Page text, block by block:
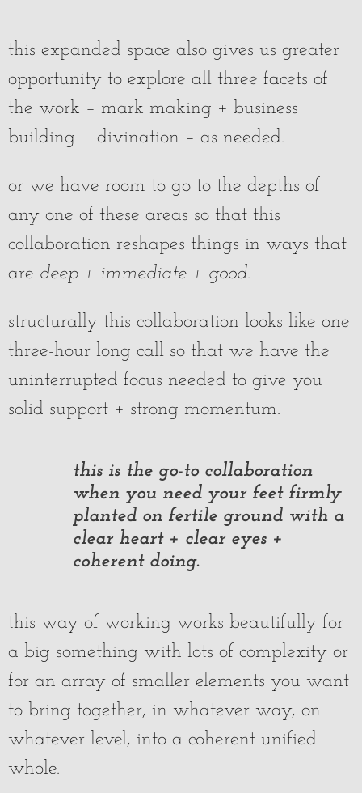
this expanded space also gives us greater
opportunity to explore all three facets of
the work – mark making + business
building + divination – as needed.
or we have room to go to the depths of
any one of these areas so that this
collaboration reshapes things in ways that
are deep + immediate + good.
structurally this collaboration looks like one
three-hour long call so that we have the
uninterrupted focus needed to give you
solid support + strong momentum.
this is the go-to collaboration
when you need your feet firmly
planted on fertile ground with a
clear heart + clear eyes +
coherent doing.
this way of working works beautifully for
a big something with lots of complexity or
for an array of smaller elements you want
to bring together, in whatever way, on
whatever level, into a coherent unified
whole.